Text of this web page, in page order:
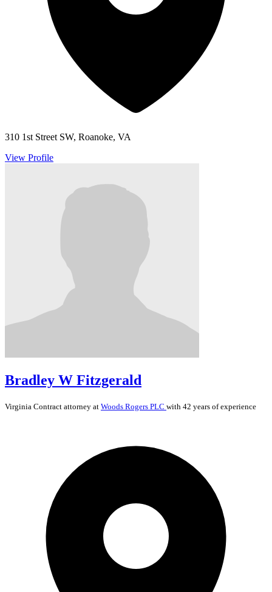
310 1st Street SW, Roanoke, VA
View Profile
Bradley W Fitzgerald
Virginia Contract attorney at Woods Rogers PLC with 42 years of experience